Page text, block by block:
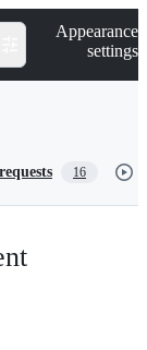
Appearance
settings
16